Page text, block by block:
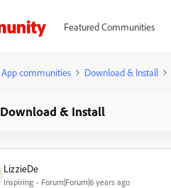
Featured Communities
App communities Download & Install
Download & Install
LizzieDe
Inspiring
Forum|Forum|6 years ago